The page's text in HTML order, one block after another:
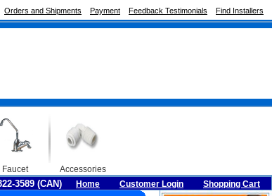
Orders and Shipments Payment Feedback Testimonials Find Installers
Faucet Accessories
3589 (CAN) Home Customer Login Shopping Cart